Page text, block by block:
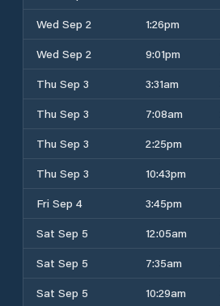
Wed Sep 2
1:26pm
Wed Sep 2
9:01pm
Thu Sep 3
3:31am
Thu Sep 3
7:08am
Thu Sep 3
2:25pm
Thu Sep 3
10:43pm
Fri Sep 4
3:45pm
Sat Sep 5
12:05am
Sat Sep 5
7:35am
Sat Sep 5
10:29am